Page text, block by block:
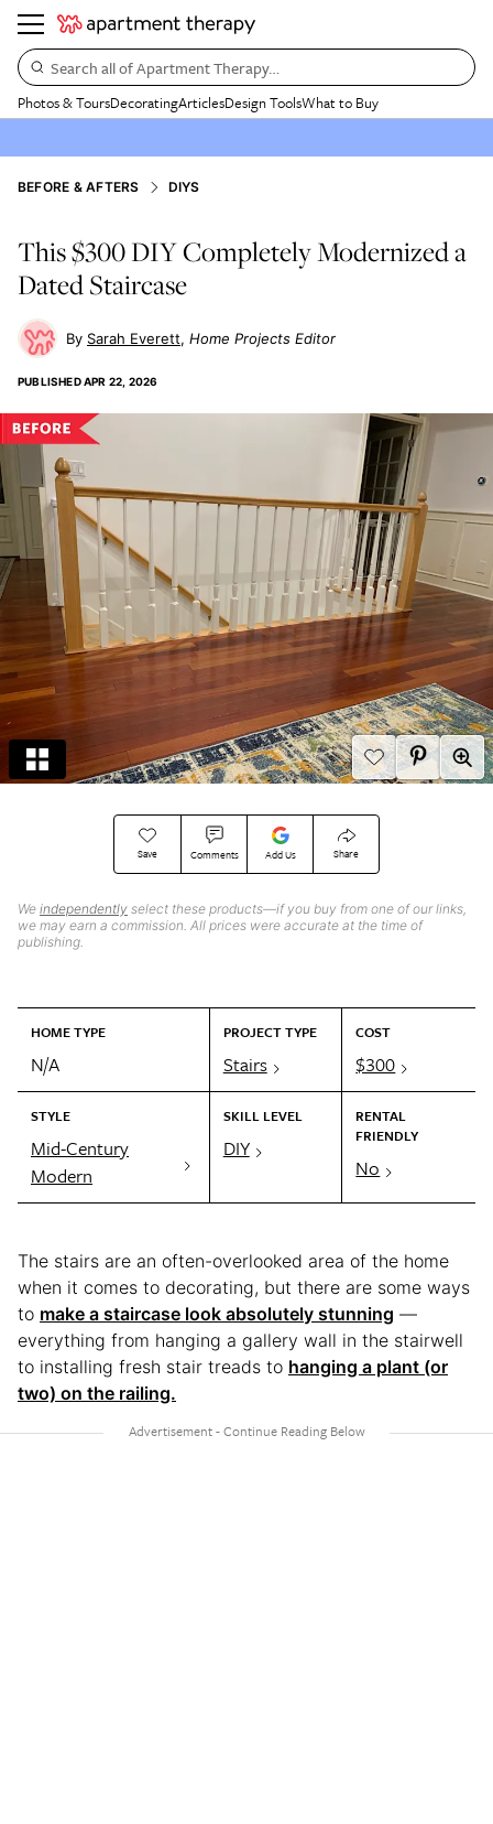
Search all of Apartment Therapy…
Photos & ToursDecoratingArticlesDesign ToolsWhat to Buy
BEFORE & AFTERS DIYS
This $300 DIY Completely Modernized a
Dated Staircase
Sarah Everett Home Projects Editor
PUBLISHEDAPR 22, 2026
Save Comments Add Us Share
We independently select these products—if you buy from one of our links,
we may earn a commission. All prices were accurate at the time of
publishing.
HOME TYPE
N/A
PROJECT TYPE
Stairs
COST
$300
STYLE
Mid-Century
Modern
SKILL LEVEL
DIY
RENTAL
FRIENDLY
No
The stairs are an often-overlooked area of the home
when it comes to decorating, but there are some ways
to make a staircase look absolutely stunning —
everything from hanging a gallery wall in the stairwell
to installing fresh stair treads to hanging a plant (or
two) on the railing.